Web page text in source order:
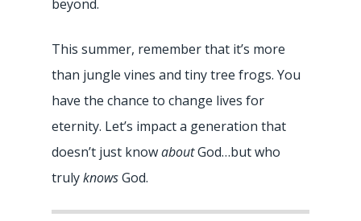
beyond.
This summer, remember that it’s more
than jungle vines and tiny tree frogs. You
have the chance to change lives for
eternity. Let’s impact a generation that
doesn’t just knowaboutGod…but who
trulyknowsGod.